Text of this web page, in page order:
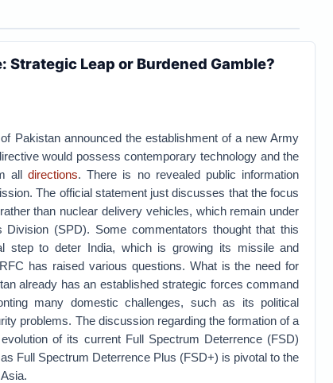
Strategic Leap or Burdened Gamble?
Pakistan announced the establishment of a new Army
would possess contemporary technology and the
alldirections. There is no revealed public information
The official statement just discusses that the focus
than nuclear delivery vehicles, which remain under
(SPD). Some commentators thought that this
step to deter India, which is growing its missile and
has raised various questions. What is the need for
already has an established strategic forces command
many domestic challenges, such as its political
problems. The discussion regarding the formation of a
of its current Full Spectrum Deterrence (FSD)
Full Spectrum Deterrence Plus (FSD+) is pivotal to the